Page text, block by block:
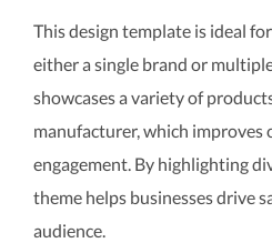
This design template is ideal
either a single brand or
showcases a variety of
manufacturer, which improves
engagement. By highlighting
theme helps businesses drive
audience.